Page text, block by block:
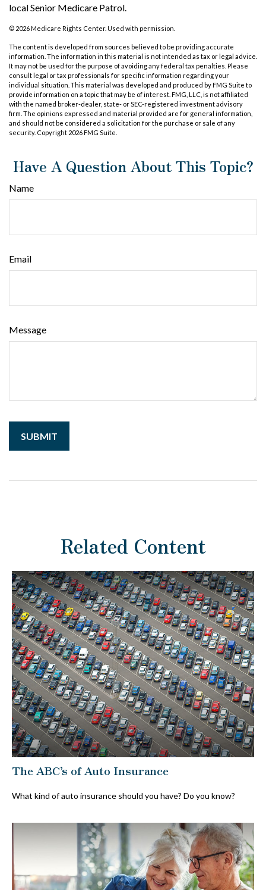
local Senior Medicare Patrol.
© 2026 Medicare Rights Center. Used with permission.
The content is developed from sources believed to be providing accurate
information. The information in this material is not intended as tax or legal advice.
It may not be used for the purpose of avoiding any federal tax penalties. Please
consult legal or tax professionals for specific information regarding your
individual situation. This material was developed and produced by FMG Suite to
provide information on a topic that may be of interest. FMG, LLC, is not affiliated
with the named broker-dealer, state- or SEC-registered investment advisory
firm. The opinions expressed and material provided are for general information,
and should not be considered a solicitation for the purchase or sale of any
security. Copyright 2026 FMG Suite.
Have A Question About This Topic?
Name
Email
Message
Related Content
The ABC’s of Auto Insurance
What kind of auto insurance should you have? Do you know?